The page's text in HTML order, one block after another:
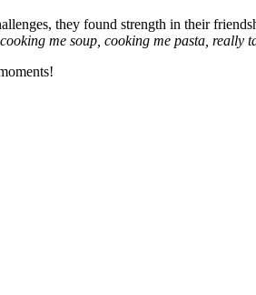
they found strength in their
me soup, cooking me pasta,